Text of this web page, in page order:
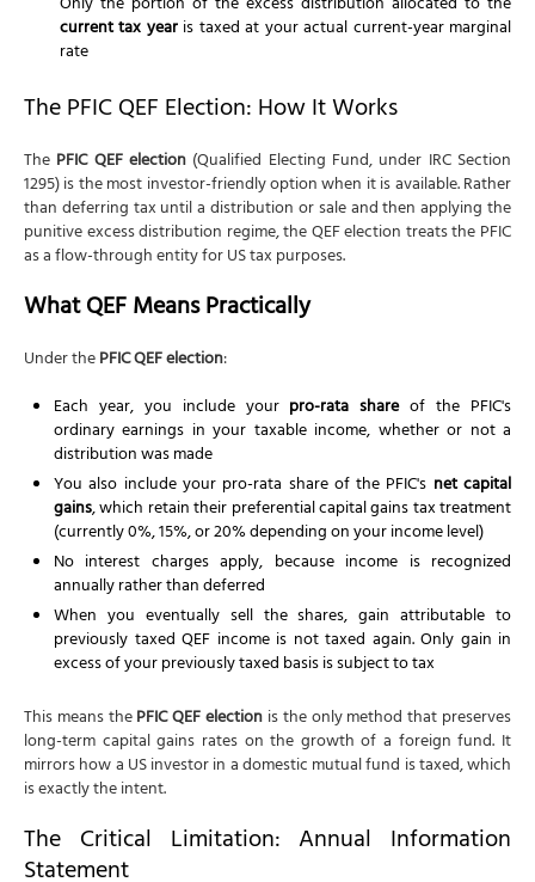
current tax yearis taxed at your actual current-year marginal
rate
The PFIC QEF Election: How It Works
The PFIC QEF election (Qualified Electing Fund, under IRC Section
1295) is the most investor-friendly option when it is available. Rather
than deferring tax until a distribution or sale and then applying the
punitive excess distribution regime, the QEF election treats the PFIC
as a flow-through entity for US tax purposes.
What QEF Means Practically
Under thePFIC QEF election:
Each year, you include your pro-rata shareof the PFIC's
ordinary earnings in your taxable income, whether or not a
distribution was made
You also include your pro-rata share of the PFIC's net capital
gains, which retain their preferential capital gains tax treatment
(currently 0%, 15%, or 20% depending on your income level)
No interest charges apply, because income is recognized
annually rather than deferred
When you eventually sell the shares, gain attributable to
previously taxed QEF income is not taxed again. Only gain in
excess of your previously taxed basis is subject to tax
This means thePFIC QEF electionis the only method that preserves
long-term capital gains rates on the growth of a foreign fund. It
mirrors how a US investor in a domestic mutual fund is taxed, which
is exactly the intent.
The Critical Limitation: Annual Information
Statement